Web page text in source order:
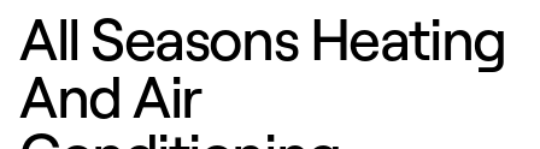
All Seasons Heating
And Air